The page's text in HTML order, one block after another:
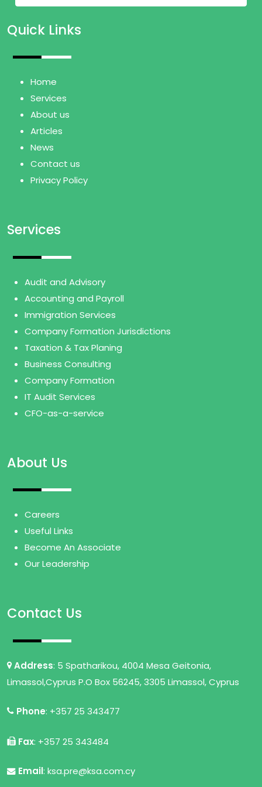
Quick Links
Home
Services
About us
Articles
News
Contact us
Privacy Policy
Services
Audit and Advisory
Accounting and Payroll
Immigration Services
Company Formation Jurisdictions
Taxation & Tax Planing
Business Consulting
Company Formation
IT Audit Services
CFO-as-a-service
About Us
Careers
Useful Links
Become An Associate
Our Leadership
Contact Us
Address: 5 Spatharikou, 4004 Mesa Geitonia,
Limassol,Cyprus P.O Box 56245, 3305 Limassol, Cyprus
Phone: +357 25 343477
Fax: +357 25 343484
Email: ksa.pre@ksa.com.cy